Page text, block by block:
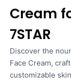
Cream
7STAR
Discover the
Face Cream,
customizable